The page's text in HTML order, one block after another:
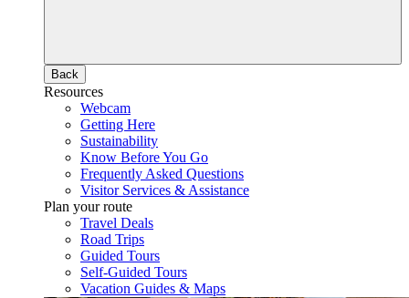
Back
Resources
Webcam
Getting Here
Sustainability
Know Before You Go
Frequently Asked Questions
Visitor Services & Assistance
Plan your route
Travel Deals
Road Trips
Guided Tours
Self-Guided Tours
Vacation Guides & Maps